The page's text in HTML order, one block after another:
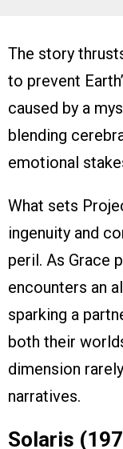
The story
to prevent
caused by a
blending
emotional
What sets
ingenuity and
peril. As Grace
encounters an
sparking a
both their
dimension
narratives.
Solaris